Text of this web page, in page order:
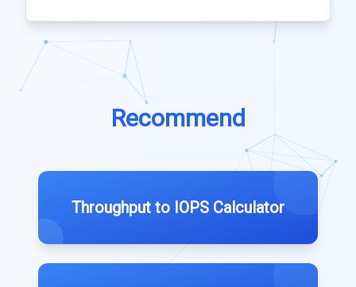
Recommend
Throughput to IOPS Calculator